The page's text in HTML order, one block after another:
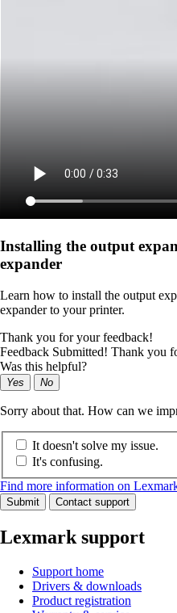
Installing the output
expander
Learn how to install the output
expander to your printer.
Thank you for your feedback!
Feedback Submitted! Thank you
Was this helpful?
Yes No
Sorry about that. How can we
It doesn't solve my issue.
It's confusing.
Find more information on
Submit Contact support
Lexmark support
Support home
Drivers & downloads
Product registration